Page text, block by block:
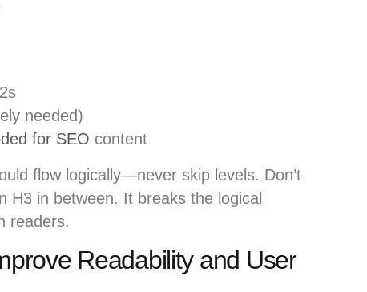
needed)
for SEO content
flow logically—never skip levels. Don’t
H3 in between. It breaks the logical
readers.
Readability and User